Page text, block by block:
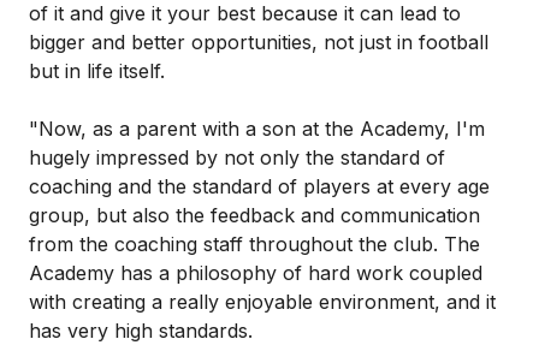
of it and give it your best because it can lead to
bigger and better opportunities, not just in football
but in life itself.
"Now, as a parent with a son at the Academy, I'm
hugely impressed by not only the standard of
coaching and the standard of players at every age
group, but also the feedback and communication
from the coaching staff throughout the club. The
Academy has a philosophy of hard work coupled
with creating a really enjoyable environment, and it
has very high standards.